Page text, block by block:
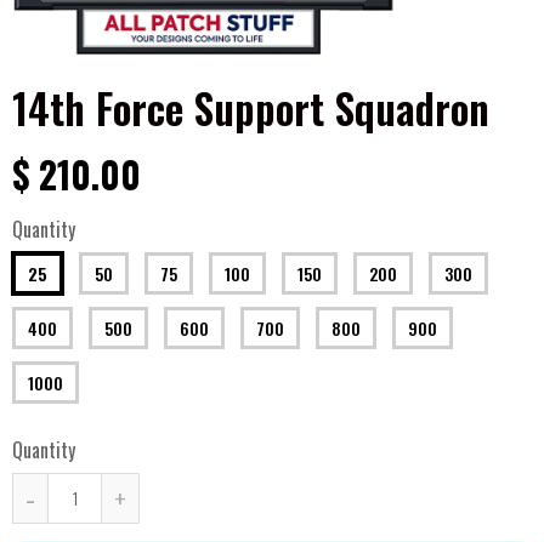
14th Force Support Squadron
$ 210.00
Quantity
25 50 75 100 150 200 300
400 500 600 700 800 900
1000
Quantity
- +